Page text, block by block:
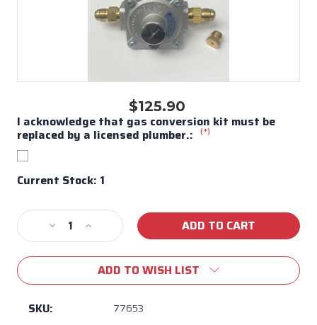
$125.90
I acknowledge that gas conversion kit must be
replaced by a licensed plumber.: (*)
Current Stock: 1
Decrease
Quantity
of
BBQ
Pizza
Increase
Quantity
of
Bull
BBQ
ADD TO WISH LIST
SKU: 77653